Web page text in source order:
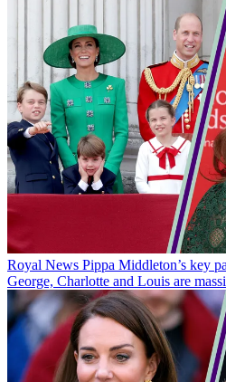
Royal News Pippa Middleton’s key
George, Charlotte and Louis are